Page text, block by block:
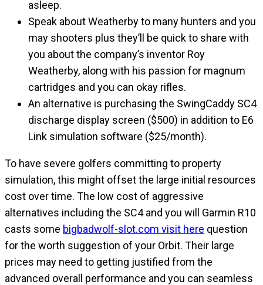
asleep.
Speak about Weatherby to many hunters and you
may shooters plus they’ll be quick to share with
you about the company’s inventor Roy
Weatherby, along with his passion for magnum
cartridges and you can okay rifles.
An alternative is purchasing the SwingCaddy SC4
discharge display screen ($500) in addition to E6
Link simulation software ($25/month).
To have severe golfers committing to property
simulation, this might offset the large initial resources
cost over time. The low cost of aggressive
alternatives including the SC4 and you will Garmin R10
casts some bigbadwolf-slot.com visit here question
for the worth suggestion of your Orbit. Their large
prices may need to getting justified from the
advanced overall performance and you can seamless